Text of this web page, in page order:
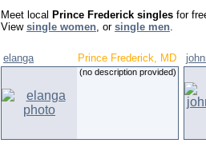
Meet local Prince Frederick singles for
View single women, or single men.
elanga Prince Frederick, MD
(no description provided)